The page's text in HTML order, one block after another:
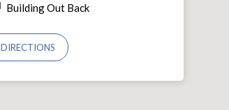
Building Out Back
DIRECTIONS